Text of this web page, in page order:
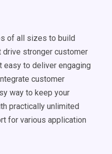
of all sizes to build
drive stronger customer
easy to deliver engaging
customer
way to keep your
practically unlimited
for various application